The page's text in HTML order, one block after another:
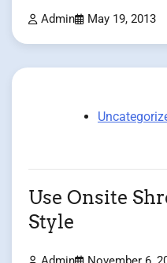
Admin May 19, 2013
Use Onsite
Style